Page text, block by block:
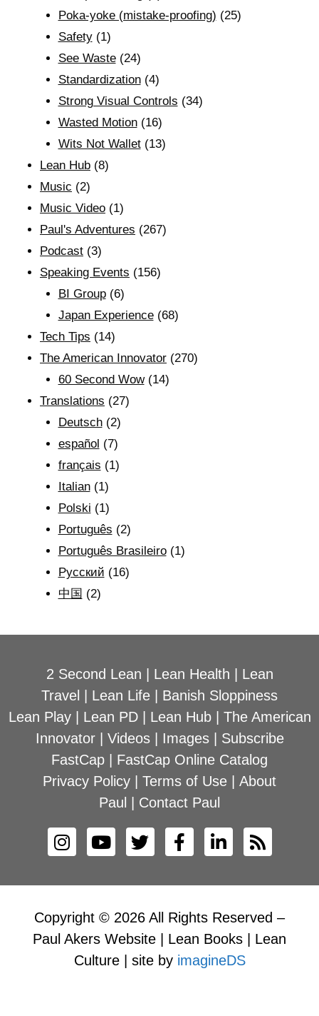
Poka-yoke (mistake-proofing) (25)
Safety(1)
See Waste(24)
Standardization(4)
Strong Visual Controls (34)
Wasted Motion(16)
Wits Not Wallet(13)
Lean Hub (8)
Music (2)
Music Video (1)
Paul's Adventures (267)
Podcast (3)
Speaking Events (156)
BI Group(6)
Japan Experience(68)
Tech Tips (14)
The American Innovator (270)
60 Second Wow(14)
Translations (27)
Deutsch(2)
español (7)
français (1)
Italian(1)
Polski (1)
Português (2)
Português Brasileiro(1)
Рyсский (16)
中国 (2)
2 Second Lean Lean Health
Lean
Travel
Lean Life
Banish Sloppiness
Lean Play| Lean PD| Lean Hub| The American
Innovator| Videos| Images| Subscribe
FastCap
FastCap Online Catalog
Privacy Policy
Terms of Use
About
Paul
Contact Paul
Copyright © 2026 All Rights Reserved –
Paul Akers Website | Lean Books | Lean
Culture | site by imagineDS